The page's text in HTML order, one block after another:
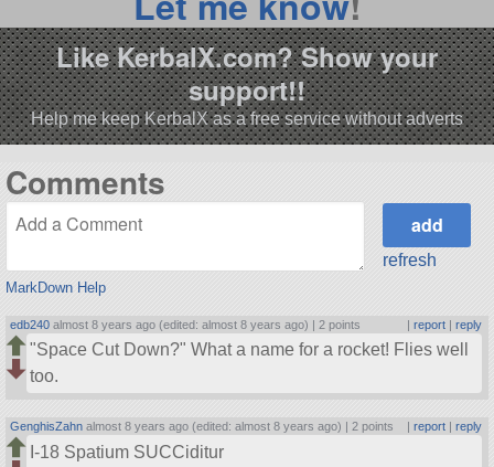
Like KerbalX.com? Show your
support!!
Help me keep KerbalX as a free service without adverts
Comments
MarkDown Help
refresh
edb240 almost 8 years ago (edited: almost 8 years ago) | 2 points | report| reply
Space Cut Down? What a name for a rocket! Flies well
too.
GenghisZahn almost 8 years ago (edited: almost 8 years ago) |2 points report| reply
I-18 Spatium SUCCiditur